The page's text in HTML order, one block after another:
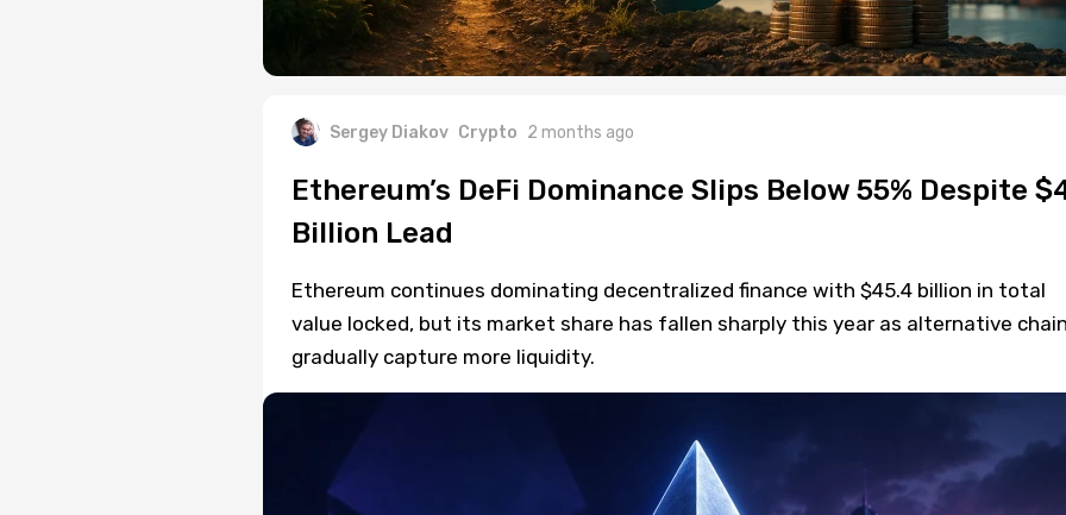
Sergey Diakov Crypto 2 months ago
Ethereum’s DeFi Dominance Slips Below 55% Despite
Billion Lead
Ethereum continues dominating decentralized finance with $45.4 billion in total
value locked, but its market share has fallen sharply this year as alternative
gradually capture more liquidity.